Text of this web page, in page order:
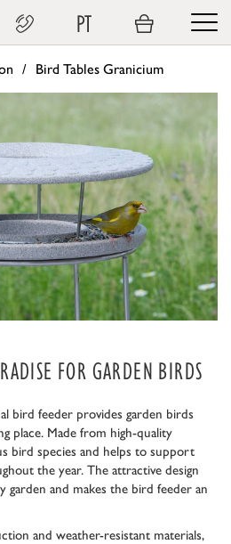
PT
Bird Tables Granicium
FOR GARDEN BIRDS
bird feeder provides garden birds
place. Made from high-quality
bird species and helps to support
the year. The attractive design
garden and makes the bird feeder an
and weather-resistant materials,